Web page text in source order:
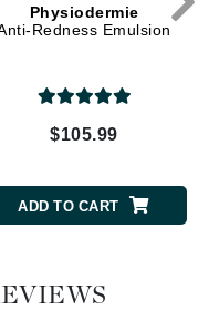
Physiodermie
Redness Emulsion
$105.99
ADD TO CART